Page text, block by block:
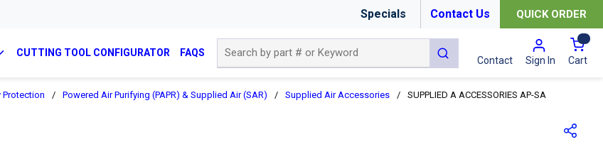
Specials Contact Us QUICK ORDER
CUTTING TOOL CONFIGURATOR FAQS
submit search
Contact Sign In Cart{0}
Protection / Powered Air Purifying (PAPR) & Supplied Air (SAR) / Supplied Air Accessories / SUPPLIED A ACCESSORIES AP-SA